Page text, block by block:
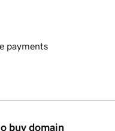
payments
buy domain